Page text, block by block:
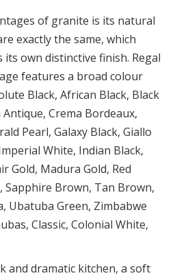
of granite is its natural
exactly the same, which
its own distinctive finish. Regal
features a broad colour
Black, African Black, Black
Crema Bordeaux,
Pearl, Galaxy Black, Giallo
White, Indian Black,
Gold, Madura Gold, Red
Sapphire Brown, Tan Brown,
Ubatuba Green, Zimbabwe
Classic, Colonial White,
and dramatic kitchen, a soft